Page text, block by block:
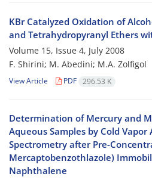
KBr Catalyzed Oxidation of
and Tetrahydropyranyl Ethers
Volume 15, Issue 4, July 2008
F. Shirini; M. Abedini; M.A. Zolfigol
View Article PDF 296.53 K
Determination of Mercury and
Aqueous Samples by Cold
Spectrometry after Pre-
Mercaptobenzothlazole)
Naphthalene